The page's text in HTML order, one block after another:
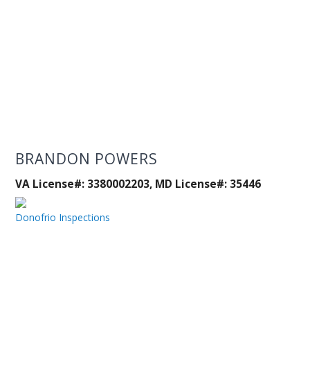
BRANDON POWERS
VA License#: 3380002203, MD License#: 35446
Donofrio Inspections